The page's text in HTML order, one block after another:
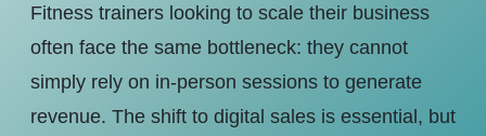
Fitness trainers looking to scale their business
often face the same bottleneck: they cannot
simply rely on in-person sessions to generate
revenue. The shift to digital sales is essential, but